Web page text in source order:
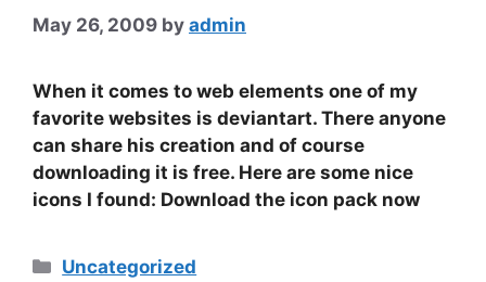
May 26, 2009 by admin
When it comes to web elements one of my
favorite websites is deviantart. There anyone
can share his creation and of course
downloading it is free. Here are some nice
icons I found: Download the icon pack now
Categories
Uncategorized